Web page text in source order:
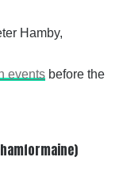
Hamby,
events before the